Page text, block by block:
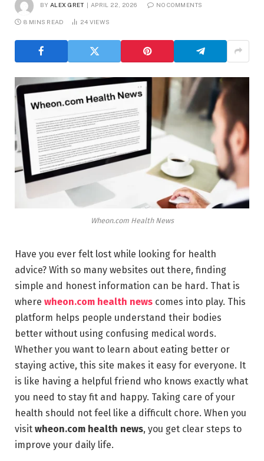
BY ALEX GRET APRIL 22, 2026 NO COMMENTS
8 MINS READ 24 VIEWS
Wheon.com Health News
Have you ever felt lost while looking for health
advice? With so many websites out there, finding
simple and honest information can be hard. That is
where wheon.com health news comes into play. This
platform helps people understand their bodies
better without using confusing medical words.
Whether you want to learn about eating better or
staying active, this site makes it easy for everyone. It
is like having a helpful friend who knows exactly what
you need to stay fit and happy. Taking care of your
health should not feel like a difficult chore. When you
visit wheon.com health news, you get clear steps to
improve your daily life.